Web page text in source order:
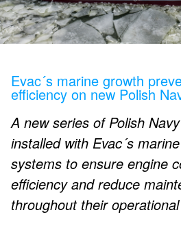
Evac´s marine growth
efficiency on new Polish
A new series of Polish
installed with Evac´s
systems to ensure engine
efficiency and reduce
throughout their